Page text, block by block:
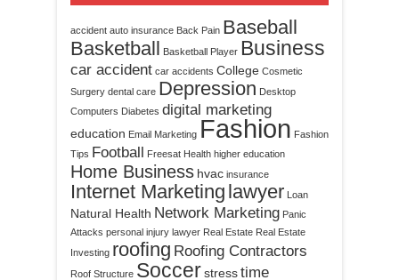
accident auto insurance Back Pain Baseball
Basketball
Basketball Player Business
car accident car accidents College Cosmetic
Surgery dental care Depression Desktop
Computers Diabetes digital marketing
education Email Marketing Fashion Fashion
Tips Football Freesat Health higher education
Home Business hvac insurance
Internet Marketing lawyer Loan
Natural Health Network Marketing Panic
Attacks personal injury lawyer Real Estate Real Estate
Investing roofing Roofing Contractors
Roof Structure Soccerstresstime